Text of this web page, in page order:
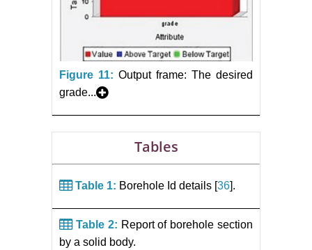
Figure 11: Output frame: The desired
grade...
Tables
Table 1: Borehole Id details [36].
Table 2: Report of borehole section
by a solid body.